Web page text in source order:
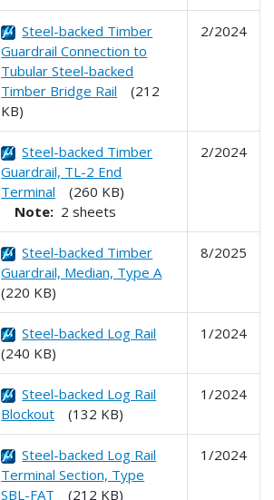
Steel-backed Timber
Guardrail Connection to
Tubular Steel-backed
Timber Bridge Rail (212
KB)
2/2024
Steel-backed Timber
Guardrail, TL-2 End
Terminal (260 KB)
Note: 2 sheets
2/2024
Steel-backed Timber
Guardrail, Median, Type A
(220 KB)
8/2025
Steel-backed Log Rail
(240 KB)
1/2024
Steel-backed Log Rail
Blockout (132 KB)
1/2024
Steel-backed Log Rail
Terminal Section, Type
SBL-FAT (212 KB)
1/2024